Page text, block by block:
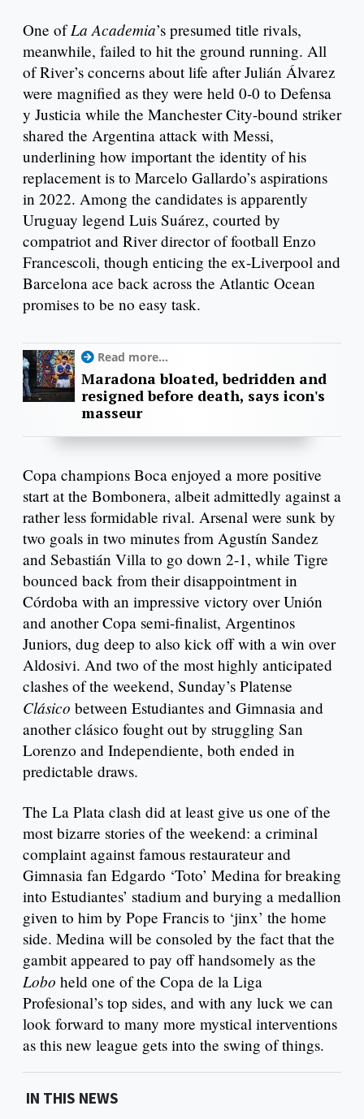
One ofLa Academia’s presumed title rivals,
meanwhile, failed to hit the ground running. All
of River’s concerns about life after Julián Álvarez
were magnified as they were held 0-0 to Defensa
y Justicia while the Manchester City-bound striker
shared the Argentina attack with Messi,
underlining how important the identity of his
replacement is to Marcelo Gallardo’s aspirations
in 2022. Among the candidates is apparently
Uruguay legend Luis Suárez, courted by
compatriot and River director of football Enzo
Francescoli, though enticing the ex-Liverpool and
Barcelona ace back across the Atlantic Ocean
promises to be no easy task.
Read more...
Maradona bloated, bedridden and
resigned before death, says icon's
masseur
Copa champions Boca enjoyed a more positive
start at the Bombonera, albeit admittedly against a
rather less formidable rival. Arsenal were sunk by
two goals in two minutes from Agustín Sandez
and Sebastián Villa to go down 2-1, while Tigre
bounced back from their disappointment in
Córdoba with an impressive victory over Unión
and another Copa semi-finalist, Argentinos
Juniors, dug deep to also kick off with a win over
Aldosivi. And two of the most highly anticipated
clashes of the weekend, Sunday’s Platense
Clásico between Estudiantes and Gimnasia and
another clásico fought out by struggling San
Lorenzo and Independiente, both ended in
predictable draws.
The La Plata clash did at least give us one of the
most bizarre stories of the weekend: a criminal
complaint against famous restaurateur and
Gimnasia fan Edgardo ‘Toto’ Medina for breaking
into Estudiantes’ stadium and burying a medallion
given to him by Pope Francis to ‘jinx’ the home
side. Medina will be consoled by the fact that the
gambit appeared to pay off handsomely as the
Lobo held one of the Copa de la Liga
Profesional’s top sides, and with any luck we can
look forward to many more mystical interventions
as this new league gets into the swing of things.
IN THIS NEWS